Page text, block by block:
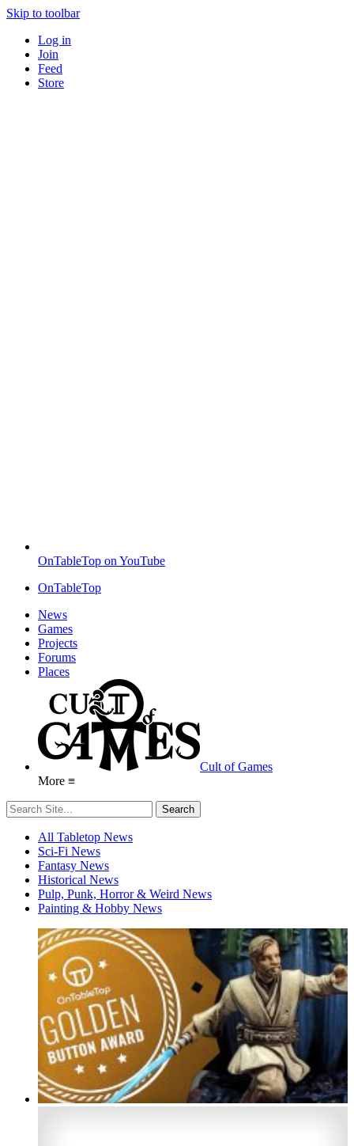
Skip to toolbar
Log in
Join
Feed
Store
OnTableTop on YouTube
OnTableTop
News
Games
Projects
Forums
Places
Cult of Games
More ≡
All Tabletop News
Sci-Fi News
Fantasy News
Historical News
Pulp, Punk, Horror & Weird News
Painting & Hobby News